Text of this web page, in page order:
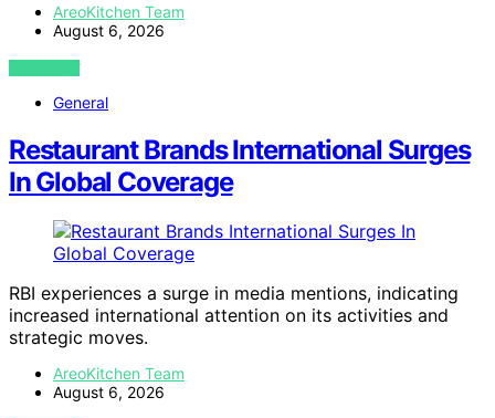
AreoKitchen Team
August 6, 2026
VIEW POST
General
Restaurant Brands International Surges
In Global Coverage
RBI experiences a surge in media mentions, indicating
increased international attention on its activities and
strategic moves.
AreoKitchen Team
August 6, 2026